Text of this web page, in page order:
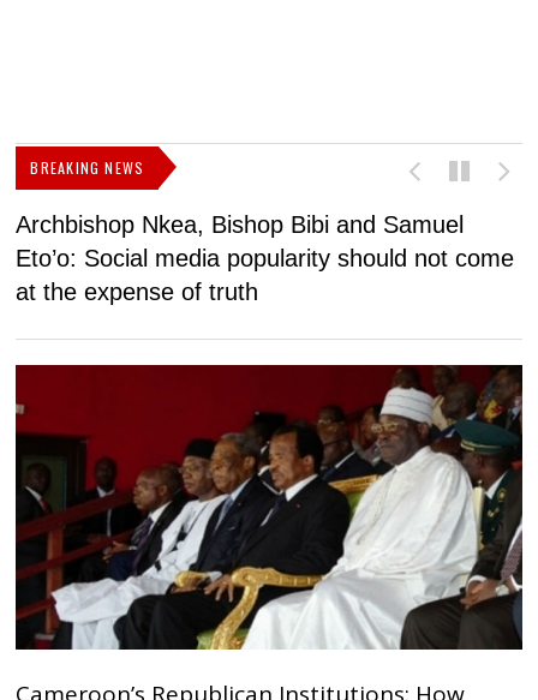
BREAKING NEWS
Archbishop Nkea, Bishop Bibi and Samuel
Eto’o: Social media popularity should not come
at the expense of truth
Cameroon’s Republican Institutions: How